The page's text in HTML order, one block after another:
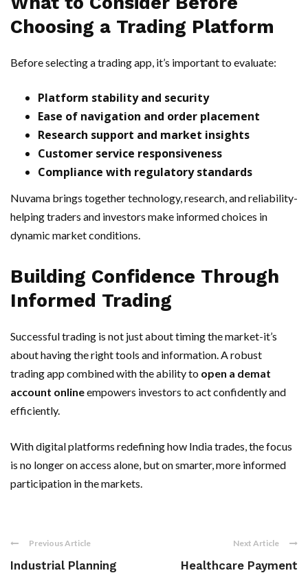
Choosing a Trading Platform
Before selecting a trading app, it’s important to evaluate:
Platform stability and security
Ease of navigation and order placement
Research support and market insights
Customer service responsiveness
Compliance with regulatory standards
Nuvama brings together technology, research, and reliability-
helping traders and investors make informed choices in
dynamic market conditions.
Building Confidence Through
Informed Trading
Successful trading is not just about timing the market-it’s
about having the right tools and information. A robust
trading app combined with the ability to open a demat
account onlineempowers investors to act confidently and
efficiently.
With digital platforms redefining how India trades, the focus
is no longer on access alone, but on smarter, more informed
participation in the markets.
Previous Article
Industrial Planning
Next Article
Healthcare Payment